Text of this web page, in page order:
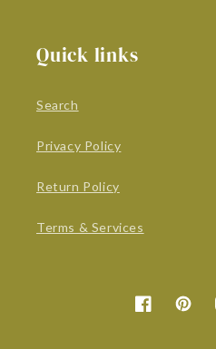
Quick links
Search
Privacy Policy
Return Policy
Terms & Services
Facebook